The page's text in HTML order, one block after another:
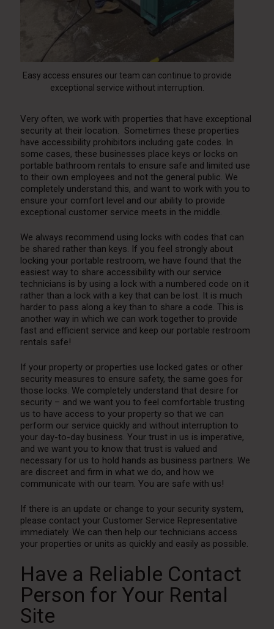
Easy access ensures our team can continue to provide
exceptional service without interruption.
Very often, we work with properties that have exceptional
security at their location. Sometimes these properties
have accessibility prohibitors including gate codes. In
some cases, these businesses place keys or locks on
portable bathroom rentals to ensure safe and limited use
to their own employees and not the general public. We
completely understand this, and want to work with you to
ensure your comfort level and our ability to provide
exceptional customer service meets in the middle.
We always recommend using locks with codes that can
be shared rather than keys. If you feel strongly about
locking your portable restroom, we have found that the
easiest way to share accessibility with our service
technicians is by using a lock with a numbered code on it
rather than a lock with a key that can be lost. It is much
harder to pass along a key than to share a code. This is
another way in which we can work together to provide
fast and efficient service and keep our portable restroom
rentals safe!
If your property or properties use locked gates or other
security measures to ensure safety, the same goes for
those locks. We completely understand that desire for
security – and we want you to feel comfortable trusting
us to have access to your property so that we can
perform our service quickly and without interruption to
your day-to-day business. Your trust in us is imperative,
and we want you to know that trust is valued and
necessary for us to hold hands as business partners. We
are discreet and firm in what we do, and how we
communicate with our team. You are safe with us!
If there is an update or change to your security system,
please contact your Customer Service Representative
immediately. We can then help our technicians access
your properties or units as quickly and easily as possible.
Have a Reliable Contact
Person for Your Rental
Site